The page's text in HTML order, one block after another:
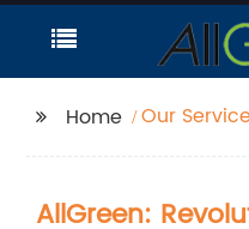
Home Our
AllGreen: